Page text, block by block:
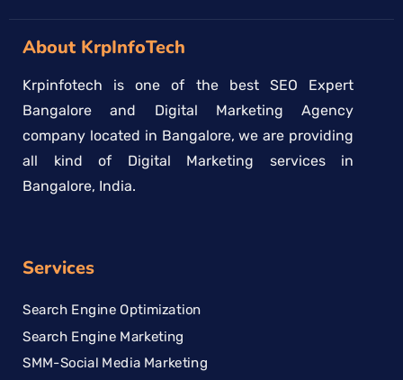
About KrpInfoTech
Krpinfotech is one of the best SEO Expert
Bangalore and Digital Marketing Agency
company located in Bangalore, we are providing
all kind of Digital Marketing services in
Bangalore, India.
Services
Search Engine Optimization
Search Engine Marketing
SMM-Social Media Marketing